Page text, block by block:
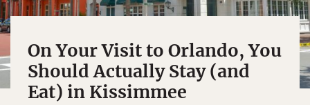
On Your Visit to Orlando, You
Should Actually Stay (and
Eat) in Kissimmee